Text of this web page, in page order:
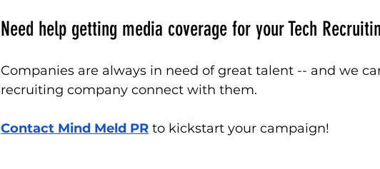
Need help getting media coverage for your Tech
Companies are always in need of great talent -- and we
recruiting company connect with them.
Contact Mind Meld PR to kickstart your campaign!